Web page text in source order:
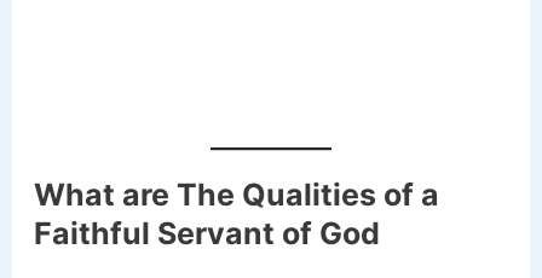
What are The Qualities of a
Faithful Servant of God